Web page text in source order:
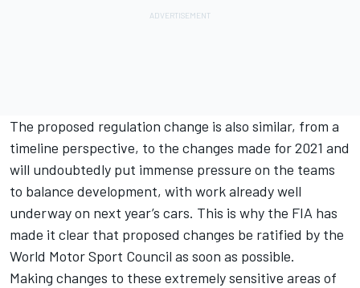
The proposed regulation change is also similar, from a
timeline perspective, to the changes made for 2021 and
will undoubtedly put immense pressure on the teams
to balance development, with work already well
underway on next year’s cars. This is why the FIA has
made it clear that proposed changes be ratified by the
World Motor Sport Council as soon as possible.
Making changes to these extremely sensitive areas of